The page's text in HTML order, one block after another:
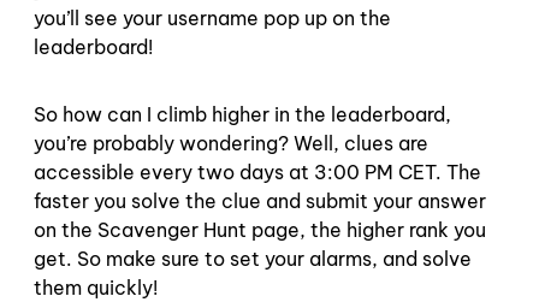
you’ll see your username pop up on the
leaderboard!
So how can I climb higher in the leaderboard,
you’re probably wondering? Well, clues are
accessible every two days at 3:00 PM CET. The
faster you solve the clue and submit your answer
on the Scavenger Hunt page, the higher rank you
get. So make sure to set your alarms, and solve
them quickly!